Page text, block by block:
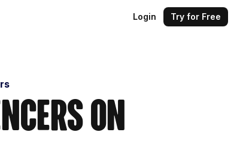
Login Try for Free
on